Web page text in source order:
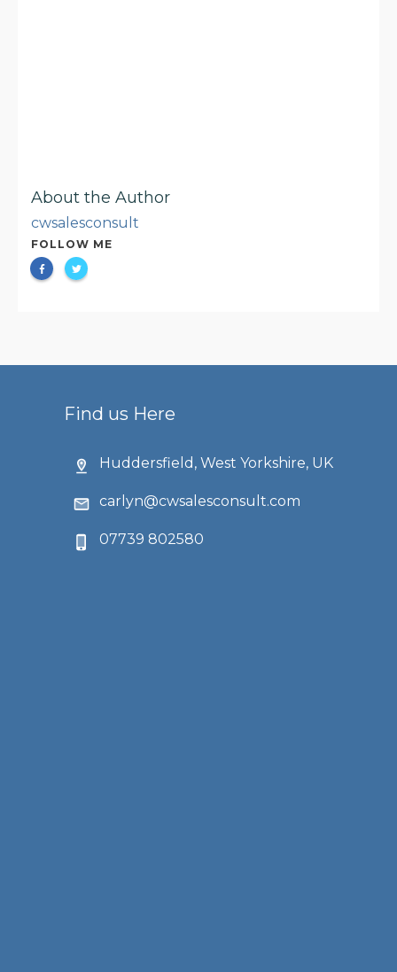
About the Author
cwsalesconsult
FOLLOW ME
Find us Here
Huddersfield, West Yorkshire, UK
carlyn@cwsalesconsult.com
07739 802580